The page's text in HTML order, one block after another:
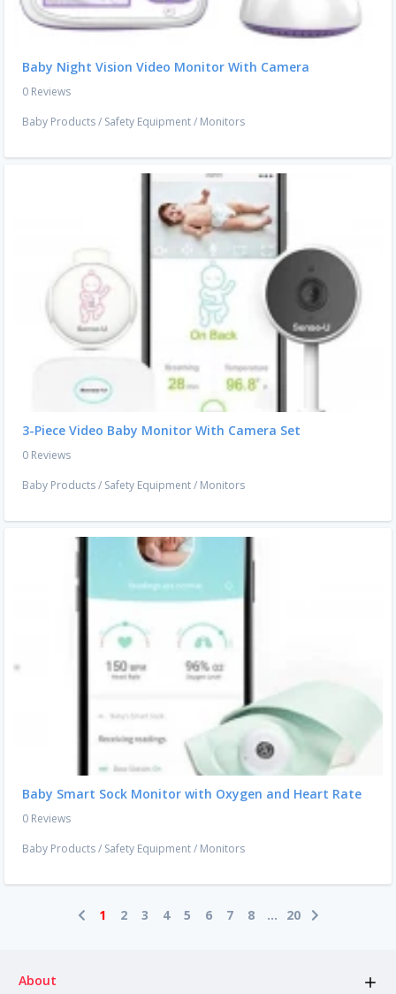
Baby Night Vision Video Monitor With Camera
0 Reviews
Baby Products/ Safety Equipment/ Monitors
3-Piece Video Baby Monitor With Camera Set
0 Reviews
Baby Products/ Safety Equipment/ Monitors
Baby Smart Sock Monitor with Oxygen and Heart Rate
0 Reviews
Baby Products/ Safety Equipment/ Monitors
1 2 3 4 5 6 7 8 ... 20
About